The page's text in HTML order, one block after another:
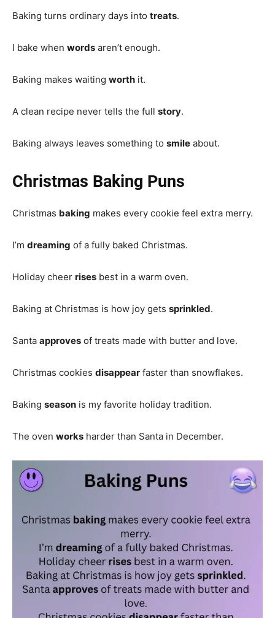
Baking turns ordinary days into treats.
I bake when words aren’t enough.
Baking makes waiting worth it.
A clean recipe never tells the full story.
Baking always leaves something to smile about.
Christmas Baking Puns
Christmas baking makes every cookie feel extra merry.
I’m dreaming of a fully baked Christmas.
Holiday cheer rises best in a warm oven.
Baking at Christmas is how joy gets sprinkled.
Santa approves of treats made with butter and love.
Christmas cookies disappear faster than snowflakes.
Baking season is my favorite holiday tradition.
The oven works harder than Santa in December.